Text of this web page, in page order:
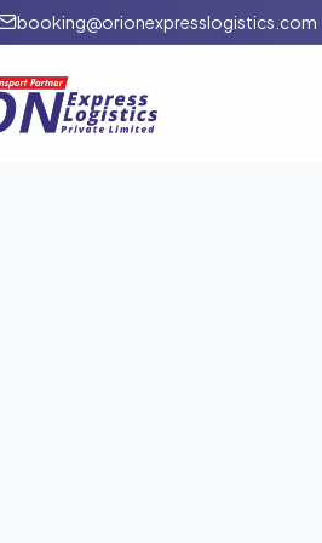
booking@orionexpresslogistics.com